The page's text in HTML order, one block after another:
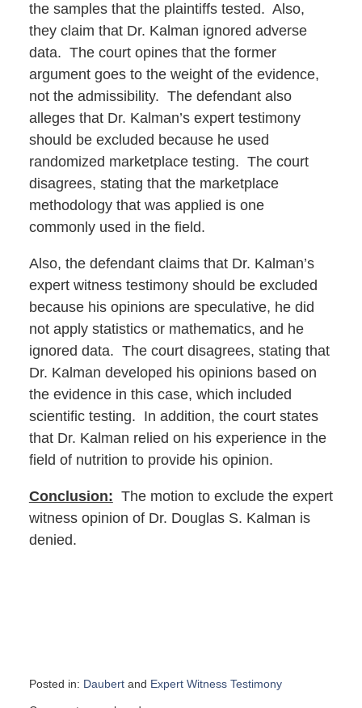
the samples that the plaintiffs tested. Also,
they claim that Dr. Kalman ignored adverse
data. The court opines that the former
argument goes to the weight of the evidence,
not the admissibility. The defendant also
alleges that Dr. Kalman’s expert testimony
should be excluded because he used
randomized marketplace testing. The court
disagrees, stating that the marketplace
methodology that was applied is one
commonly used in the field.
Also, the defendant claims that Dr. Kalman’s
expert witness testimony should be excluded
because his opinions are speculative, he did
not apply statistics or mathematics, and he
ignored data. The court disagrees, stating that
Dr. Kalman developed his opinions based on
the evidence in this case, which included
scientific testing. In addition, the court states
that Dr. Kalman relied on his experience in the
field of nutrition to provide his opinion.
Conclusion: The motion to exclude the expert
witness opinion of Dr. Douglas S. Kalman is
denied.
Posted in: Daubertand Expert Witness Testimony